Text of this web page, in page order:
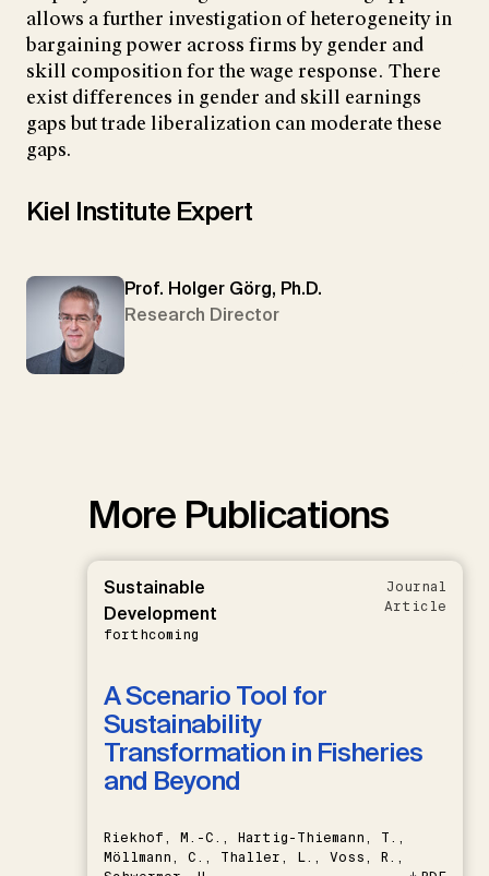
allows a further investigation of heterogeneity in
bargaining power across firms by gender and
skill composition for the wage response. There
exist differences in gender and skill earnings
gaps but trade liberalization can moderate these
gaps.
Kiel Institute Expert
Prof. Holger Görg, Ph.D.
Research Director
More Publications
Sustainable
Development
forthcoming
Journal
Article
A Scenario Tool for
Sustainability
Transformation in Fisheries
and Beyond
Riekhof, M.-C., Hartig-Thiemann, T.,
Möllmann, C., Thaller, L., Voss, R.,